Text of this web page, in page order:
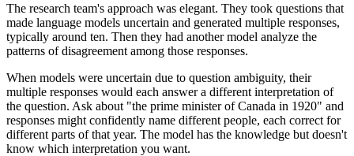
The research team's approach was elegant. They took questions that
made language models uncertain and generated multiple responses,
typically around ten. Then they had another model analyze the
patterns of disagreement among those responses.
When models were uncertain due to question ambiguity, their
multiple responses would each answer a different interpretation of
the question. Ask about "the prime minister of Canada in 1920" and
responses might confidently name different people, each correct for
different parts of that year. The model has the knowledge but doesn't
know which interpretation you want.